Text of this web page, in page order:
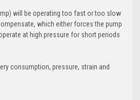
will be operating too fast or too slow
which either forces the pump
at high pressure for short periods
consumption, pressure, strain and